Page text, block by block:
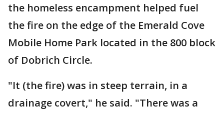
the homeless encampment helped fuel
the fire on the edge of the Emerald Cove
Mobile Home Park located in the 800 block
of Dobrich Circle.
"It (the fire) was in steep terrain, in a
drainage covert," he said. "There was a